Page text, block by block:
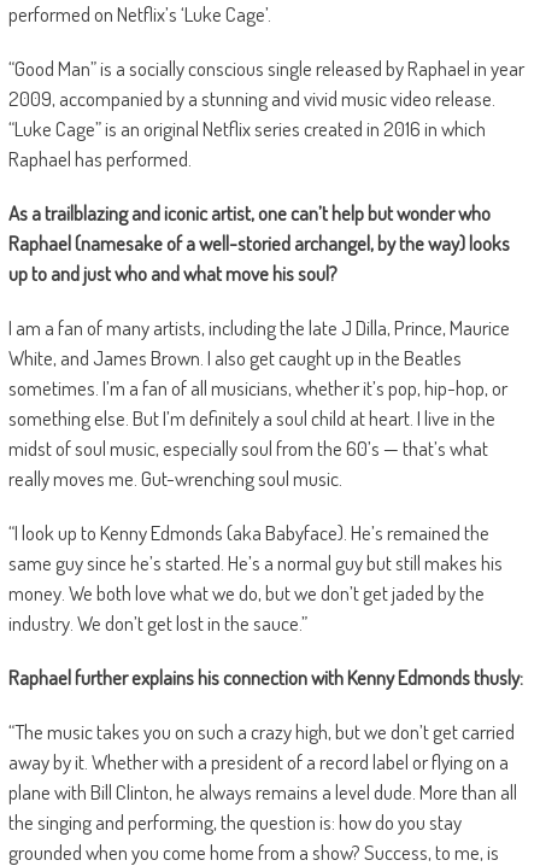
performed on Netflix’s ‘Luke Cage’.
“Good Man” is a socially conscious single released by Raphael in year
2009, accompanied by a stunning and vivid music video release.
“Luke Cage” is an original Netflix series created in 2016 in which
Raphael has performed.
As a trailblazing and iconic artist, one can’t help but wonder who
Raphael (namesake of a well-storied archangel, by the way) looks
up to and just who and what move his soul?
I am a fan of many artists, including the late J Dilla, Prince, Maurice
White, and James Brown. I also get caught up in the Beatles
sometimes. I’m a fan of all musicians, whether it’s pop, hip-hop, or
something else. But I’m definitely a soul child at heart. I live in the
midst of soul music, especially soul from the 60’s — that’s what
really moves me. Gut-wrenching soul music.
“I look up to Kenny Edmonds (aka Babyface). He’s remained the
same guy since he’s started. He’s a normal guy but still makes his
money. We both love what we do, but we don’t get jaded by the
industry. We don’t get lost in the sauce.”
Raphael further explains his connection with Kenny Edmonds thusly:
“The music takes you on such a crazy high, but we don’t get carried
away by it. Whether with a president of a record label or flying on a
plane with Bill Clinton, he always remains a level dude. More than all
the singing and performing, the question is: how do you stay
grounded when you come home from a show? Success, to me, is